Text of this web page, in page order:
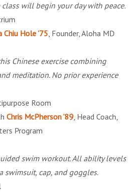
will begin your day with peace.
Chiu Hole ’75, Founder, Aloha MD
Chinese exercise combining
meditation. No prior experience
Room
Chris McPherson ’89, Head Coach,
Program
swim workout. All ability levels
swimsuit, cap, and goggles.